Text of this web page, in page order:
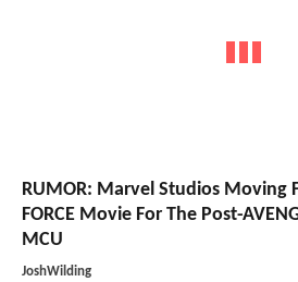
RUMOR: Marvel Studios Moving
FORCE Movie For The Post-
MCU
JoshWilding